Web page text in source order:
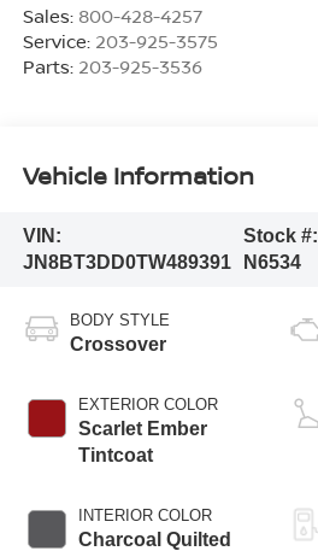
Sales: 800-428-4257
Service: 203-925-3575
Parts: 203-925-3536
Vehicle Information
VIN:
JN8BT3DD0TW489391
Stock #:
N6534
BODY STYLE
Crossover
EXTERIOR COLOR
Scarlet Ember
Tintcoat
INTERIOR COLOR
Charcoal Quilted